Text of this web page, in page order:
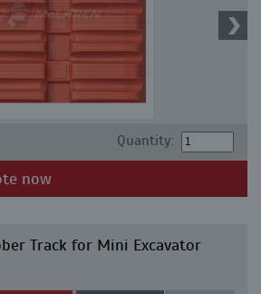
Quantity:
now
Track for Mini Excavator